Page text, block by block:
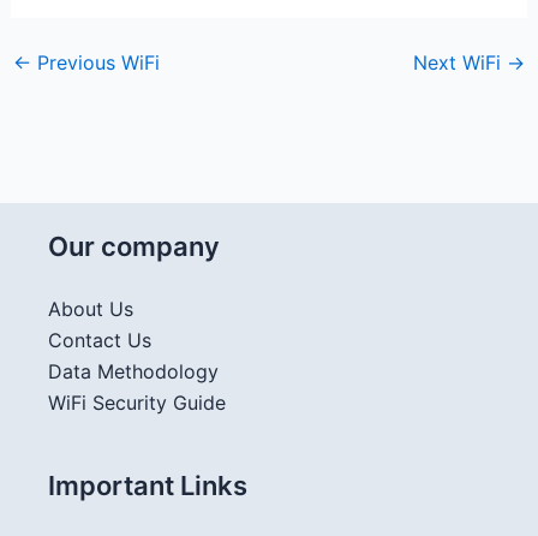
← Previous WiFi Next WiFi →
Our company
About Us
Contact Us
Data Methodology
WiFi Security Guide
Important Links